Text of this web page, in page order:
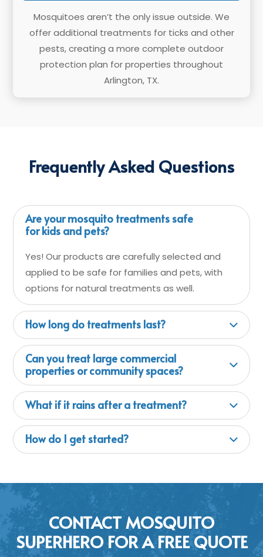
Mosquitoes aren’t the only issue outside. We
offer additional treatments for ticks and other
pests, creating a more complete outdoor
protection plan for properties throughout
Arlington, TX.
Frequently Asked Questions
Are your mosquito treatments safe
for kids and pets?
Yes! Our products are carefully selected and
applied to be safe for families and pets, with
options for natural treatments as well.
How long do treatments last?
Can you treat large commercial
properties or community spaces?
What if it rains after a treatment?
How do I get started?
CONTACT MOSQUITO
SUPERHERO FOR A FREE QUOTE